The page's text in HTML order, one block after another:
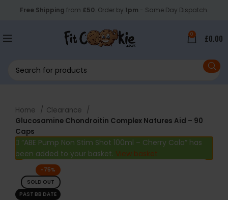
Free Shipping from £50. Order by 1pm - Same Day Dispatch.
0 £0.00
Home
Clearance
Glucosamine Chondroitin Complex Natures Aid – 90
Caps
“ABE Pump Non Stim Shot 100ml – Cherry Cola” has
been added to your basket. View basket
-75%
SOLD OUT
PAST BB DATE